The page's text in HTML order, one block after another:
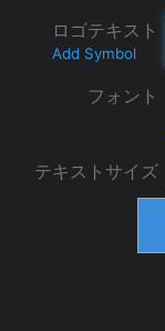
ロゴテキスト
Add Symbol
フォント
テキストサイズ